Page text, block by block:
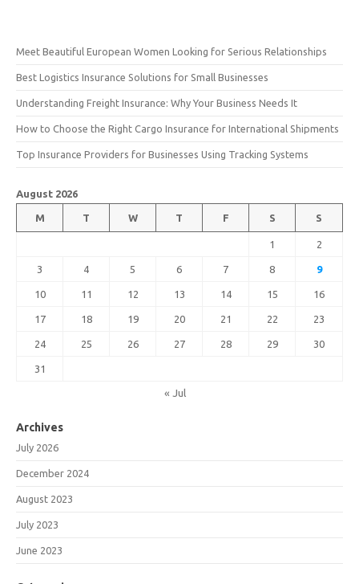
Meet Beautiful European Women Looking for Serious Relationships
Best Logistics Insurance Solutions for Small Businesses
Understanding Freight Insurance: Why Your Business Needs It
How to Choose the Right Cargo Insurance for International Shipments
Top Insurance Providers for Businesses Using Tracking Systems
August 2026
M T W T F S S
1 2
3 4 5 6 7 8 9
10 11 12 13 14 15 16
17 18 19 20 21 22 23
24 25 26 27 28 29 30
31
« Jul
Archives
July 2026
December 2024
August 2023
July 2023
June 2023